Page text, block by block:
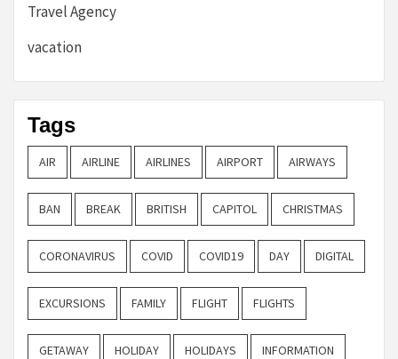
Travel Agency
vacation
Tags
AIR AIRLINE AIRLINES AIRPORT AIRWAYS
BAN BREAK BRITISH CAPITOL CHRISTMAS
CORONAVIRUS COVID COVID19 DAY DIGITAL
EXCURSIONS FAMILY FLIGHT FLIGHTS
GETAWAY HOLIDAY HOLIDAYS INFORMATION